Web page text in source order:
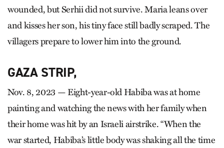
wounded, but Serhii did not survive. Maria leans over
and kisses her son, his tiny face still badly scraped. The
villagers prepare to lower him into the ground.
GAZA STRIP,
Nov. 8, 2023 — Eight-year-old Habiba was at home
painting and watching the news with her family when
their home was hit by an Israeli airstrike. “When the
war started, Habiba’s little body was shaking all the time